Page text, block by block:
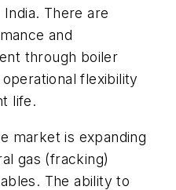
There are
and
through boiler
flexibility
life.
market is expanding
gas (fracking)
The ability to